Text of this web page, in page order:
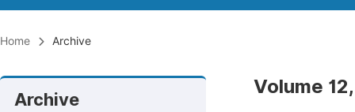
Home Archive
Archive
Volume